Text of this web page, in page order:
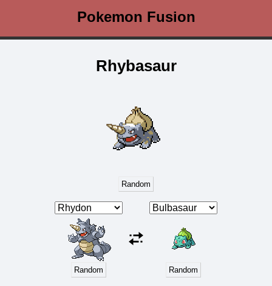
Pokemon Fusion
Rhybasaur
Random
Random Random